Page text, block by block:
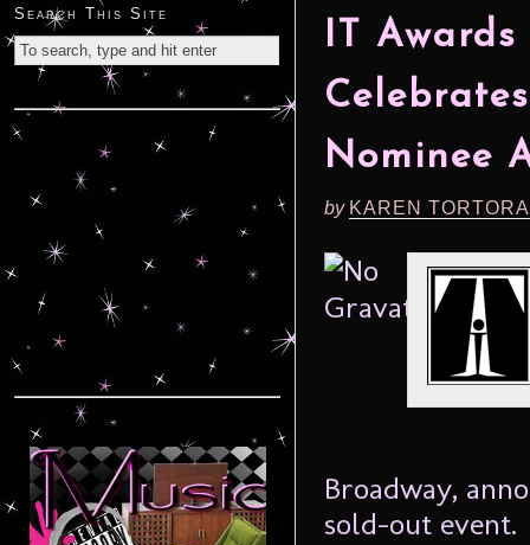
IT
Nominee
by KAREN
Broadway,
sold-out event.
Search This Site